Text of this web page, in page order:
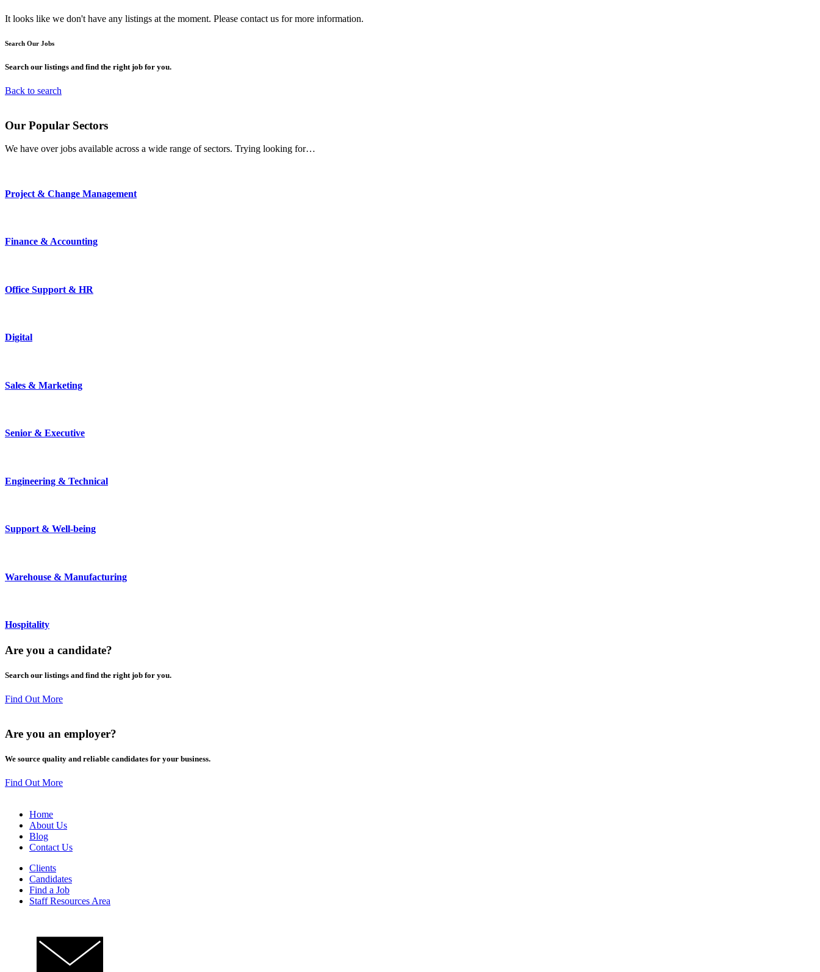
It looks like we don't have any listings at the moment. Please contact us for more information.
Search Our Jobs
Search our listings and find the right job for you.
Back to search
Our Popular Sectors
We have over jobs available across a wide range of sectors. Trying looking for…
Project & Change Management
Finance & Accounting
Office Support & HR
Digital
Sales & Marketing
Senior & Executive
Engineering & Technical
Support & Well-being
Warehouse & Manufacturing
Hospitality
Are you a candidate?
Search our listings and find the right job for you.
Find Out More
Are you an employer?
We source quality and reliable candidates for your business.
Find Out More
Home
About Us
Blog
Contact Us
Clients
Candidates
Find a Job
Staff Resources Area